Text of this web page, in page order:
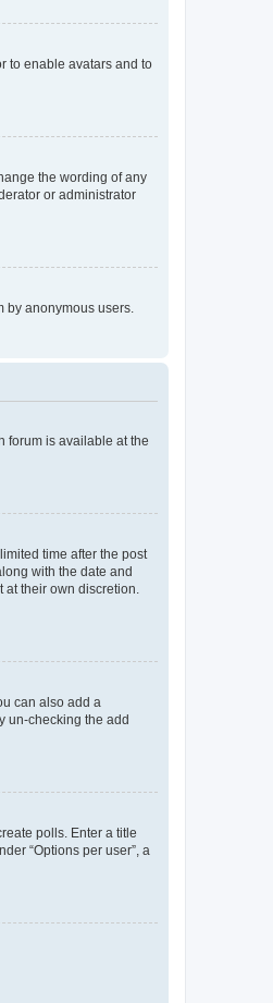
to enable avatars and to
the wording of any
or administrator
by anonymous users.
forum is available at the
time after the post
with the date and
their own discretion.
can also add a
un-checking the add
polls. Enter a title
“Options per user”, a